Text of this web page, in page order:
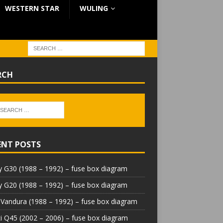
WESTERN STAR WULING
POSTS
G30 (1988 – 1992) – fuse box diagram
G20 (1988 – 1992) – fuse box diagram
(1988 – 1992) – fuse box diagram
Q45 (2002 – 2006) – fuse box diagram